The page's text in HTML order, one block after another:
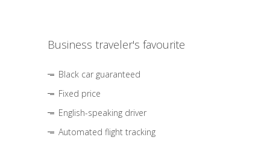
Business traveler's favourite
Black car guaranteed
Fixed price
English-speaking driver
Automated flight tracking